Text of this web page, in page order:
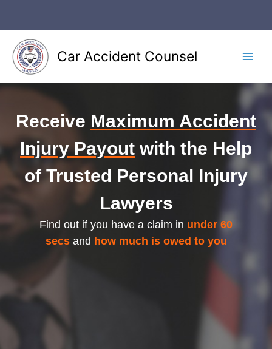
content
Car Accident Counsel
Receive Maximum Accident
Injury Payout with the Help
of Trusted Personal Injury
Lawyers
Find out if you have a claim in under 60
secsand how much is owed to you